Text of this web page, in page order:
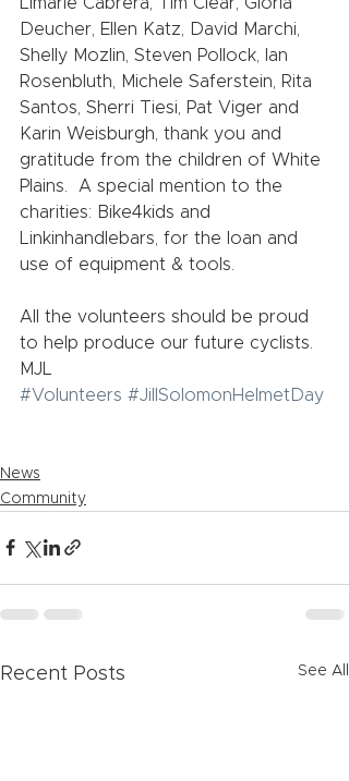
Deucher, Ellen Katz, David Marchi,
Shelly Mozlin, Steven Pollock, Ian
Rosenbluth, Michele Saferstein, Rita
Santos, Sherri Tiesi, Pat Viger and
Karin Weisburgh, thank you and
gratitude from the children of White
Plains.  A special mention to the
charities: Bike4kids and
Linkinhandlebars, for the loan and
use of equipment & tools.
All the volunteers should be proud
to help produce our future cyclists.
MJL
#Volunteers #JillSolomonHelmetDay
News
Community
Recent Posts See All